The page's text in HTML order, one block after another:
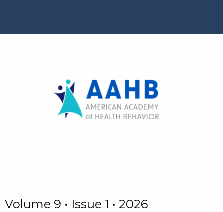
Volume 9 • Issue 1 • 2026